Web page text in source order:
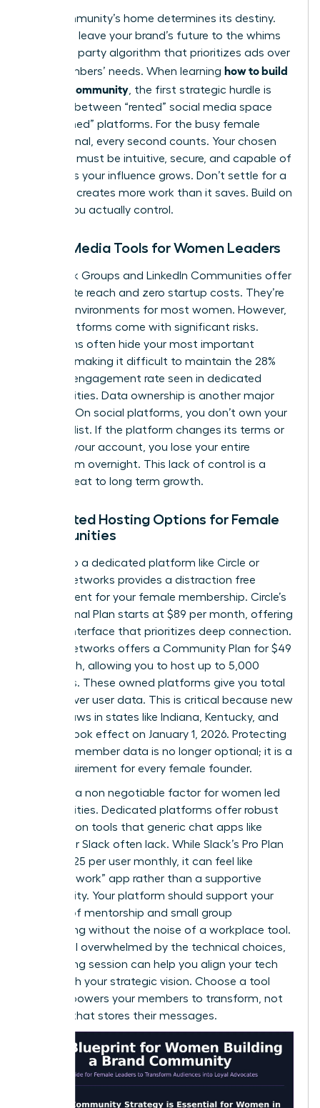
Your community’s home determines its destiny.
You can’t leave your brand’s future to the whims
of a third party algorithm that prioritizes ads over
your members’ needs. When learning how to build
a brand community , the first strategic hurdle is
deciding between “rented” social media space
and “owned” platforms. For the busy female
professional, every second counts. Your chosen
platform must be intuitive, secure, and capable of
scaling as your influence grows. Don’t settle for a
tool that creates more work than it saves. Build on
ground you actually control.
Social Media Tools for Women Leaders
Facebook Groups and LinkedIn Communities offer
immediate reach and zero startup costs. They’re
familiar environments for most women. However,
these platforms come with significant risks.
Algorithms often hide your most important
content, making it difficult to maintain the 28%
average engagement rate seen in dedicated
communities. Data ownership is another major
concern. On social platforms, you don’t own your
member list. If the platform changes its terms or
restricts your account, you lose your entire
ecosystem overnight. This lack of control is a
direct threat to long term growth.
Dedicated Hosting Options for Female
Communities
Moving to a dedicated platform like Circle or
Mighty Networks provides a distraction free
environment for your female membership. Circle’s
Professional Plan starts at $89 per month, offering
a clean interface that prioritizes deep connection.
Mighty Networks offers a Community Plan for $49
per month, allowing you to host up to 5,000
members. These owned platforms give you total
control over user data. This is critical because new
privacy laws in states like Indiana, Kentucky, and
Oregon took effect on January 1, 2026. Protecting
sensitive member data is no longer optional; it is a
legal requirement for every female founder.
Safety is a non negotiable factor for women led
communities. Dedicated platforms offer robust
moderation tools that generic chat apps like
Discord or Slack often lack. While Slack’s Pro Plan
costs $7.25 per user monthly, it can feel like
another “work” app rather than a supportive
community. Your platform should support your
mission of mentorship and small group
networking without the noise of a workplace tool.
If you feel overwhelmed by the technical choices,
coaching session can help you align your tech
stack with your strategic vision. Choose a tool
that empowers your members to transform, not
just one that stores their messages.